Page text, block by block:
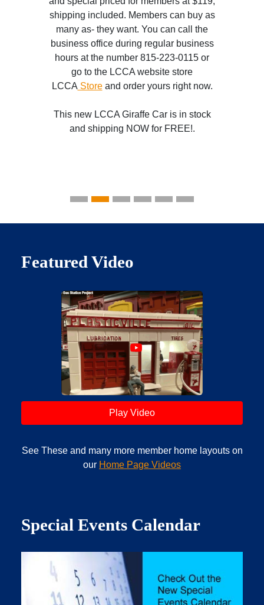
shipping included. Members can buy as
many as- they want. You can call the
business office during regular business
hours at the number 815-223-0115 or
go to the LCCA website store
LCCA Storeand order yours right now.
This new LCCA Giraffe Car is in stock
and shipping NOW for FREE!.
Featured Video
Play Video
See These and many more member home layouts on
our Home Page Videos
Special Events Calendar